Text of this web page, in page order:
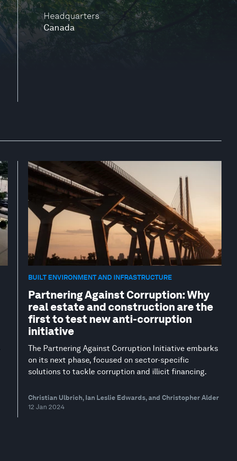
Headquarters
Canada
BUILT ENVIRONMENT AND INFRASTRUCTURE
Partnering Against Corruption: Why
real estate and construction are the
first to test new anti-corruption
initiative
The Partnering Against Corruption Initiative embarks
on its next phase, focused on sector-specific
solutions to tackle corruption and illicit financing.
Christian Ulbrich, Ian Leslie Edwards, and Christopher Alder
12 Jan 2024